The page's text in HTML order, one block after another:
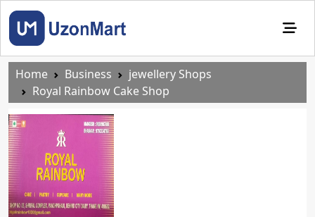
Home Business
jewellery Shops
Royal Rainbow Cake Shop